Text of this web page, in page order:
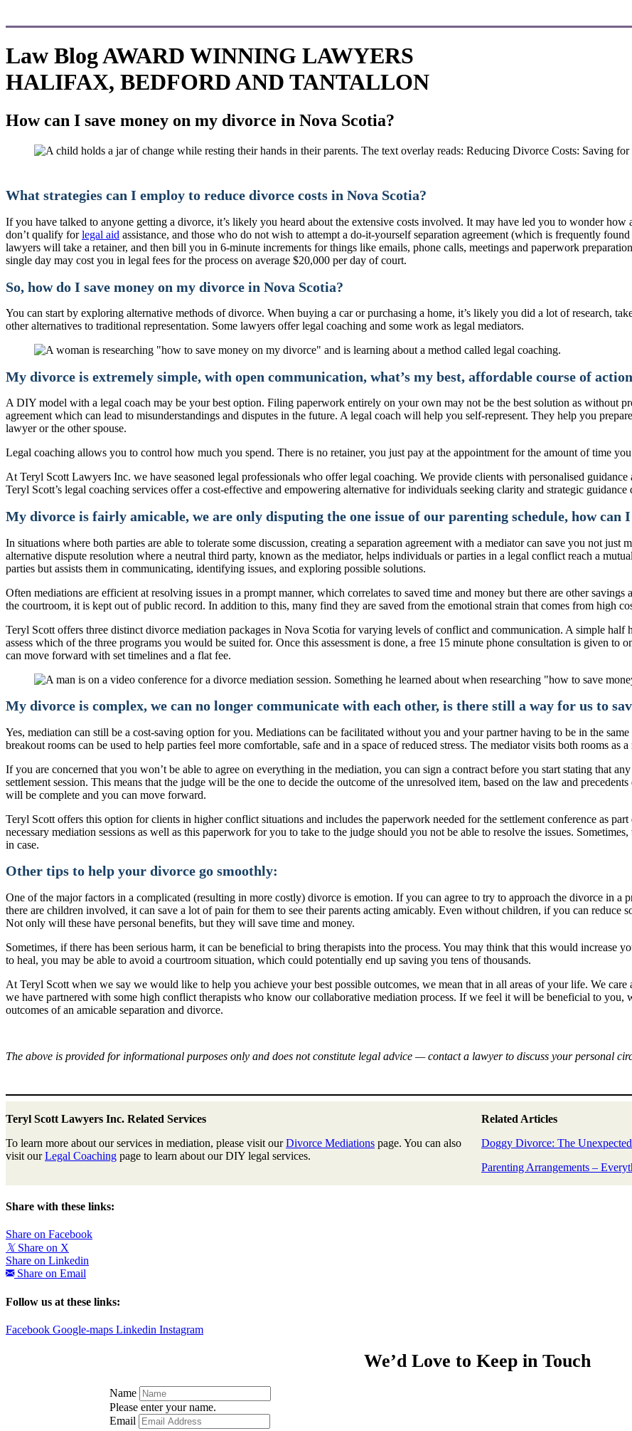
Law BlogAWARD WINNING LAWYERS
HALIFAX, BEDFORD AND TANTALLON
How can I save money on my divorce in Nova Scotia?
What strategies can I employ to reduce divorce costs in Nova Scotia?
If you have talked to anyone getting a divorce, it’s likely you heard about the extensive costs involved. It may have led you to wonder
don’t qualify forlegal aid assistance, and those who do not wish to attempt a do-it-yourself separation agreement (which is frequently
lawyers will take a retainer, and then bill you in 6-minute increments for things like emails, phone calls, meetings and paperwork
single day may cost you in legal fees for the process on average $20,000 per day of court.
So, how do I save money on my divorce in Nova Scotia?
You can start by exploring alternative methods of divorce. When buying a car or purchasing a home, it’s likely you did a lot of research,
other alternatives to traditional representation. Some lawyers offer legal coaching and some work as legal mediators.
My divorce is extremely simple, with open communication, what’s my best, affordable course of
A DIY model with a legal coach may be your best option. Filing paperwork entirely on your own may not be the best solution as without
agreement which can lead to misunderstandings and disputes in the future. A legal coach will help you self-represent. They help you
lawyer or the other spouse.
Legal coaching allows you to control how much you spend. There is no retainer, you just pay at the appointment for the amount of time you
At Teryl Scott Lawyers Inc. we have seasoned legal professionals who offer legal coaching. We provide clients with personalised
Teryl Scott’s legal coaching services offer a cost-effective and empowering alternative for individuals seeking clarity and strategic
My divorce is fairly amicable, we are only disputing the one issue of our parenting schedule, how can
In situations where both parties are able to tolerate some discussion, creating a separation agreement with a mediator can save you not
alternative dispute resolution where a neutral third party, known as the mediator, helps individuals or parties in a legal conflict reach a
parties but assists them in communicating, identifying issues, and exploring possible solutions.
Often mediations are efficient at resolving issues in a prompt manner, which correlates to saved time and money but there are other
the courtroom, it is kept out of public record. In addition to this, many find they are saved from the emotional strain that comes from high
Teryl Scott offers three distinct divorce mediation packages in Nova Scotia for varying levels of conflict and communication. A simple
assess which of the three programs you would be suited for. Once this assessment is done, a free 15 minute phone consultation is given to
can move forward with set timelines and a flat fee.
My divorce is complex, we can no longer communicate with each other, is there still a way for us to
Yes, mediation can still be a cost-saving option for you. Mediations can be facilitated without you and your partner having to be in the
breakout rooms can be used to help parties feel more comfortable, safe and in a space of reduced stress. The mediator visits both rooms
If you are concerned that you won’t be able to agree on everything in the mediation, you can sign a contract before you start stating that
settlement session. This means that the judge will be the one to decide the outcome of the unresolved item, based on the law and
will be complete and you can move forward.
Teryl Scott offers this option for clients in higher conflict situations and includes the paperwork needed for the settlement conference as
necessary mediation sessions as well as this paperwork for you to take to the judge should you not be able to resolve the issues.
in case.
Other tips to help your divorce go smoothly:
One of the major factors in a complicated (resulting in more costly) divorce is emotion. If you can agree to try to approach the divorce in
there are children involved, it can save a lot of pain for them to see their parents acting amicably. Even without children, if you can reduce
Not only will these have personal benefits, but they will save time and money.
Sometimes, if there has been serious harm, it can be beneficial to bring therapists into the process. You may think that this would increase
to heal, you may be able to avoid a courtroom situation, which could potentially end up saving you tens of thousands.
At Teryl Scott when we say we would like to help you achieve your best possible outcomes, we mean that in all areas of your life. We
we have partnered with some high conflict therapists who know our collaborative mediation process. If we feel it will be beneficial to you,
outcomes of an amicable separation and divorce.
The above is provided for informational purposes only and does not constitute legal advice — contact a lawyer to discuss your personal
Teryl Scott Lawyers Inc. Related Services
To learn more about our services in mediation, please visit ourDivorce Mediations page. You can also
visit ourLegal Coaching page to learn about our DIY legal services.
Related Articles
Doggy Divorce: The
Parenting Arrangements –
Share with these links:
Share on Facebook
𝕏 Share on X
Share on Linkedin
Share on Email
Follow us at these links:
Facebook Google-maps Linkedin Instagram
We’d Love to Keep in Touch
Name
Please enter your name.
Email